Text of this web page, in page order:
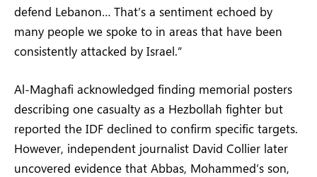
defend Lebanon… That’s a sentiment echoed by
many people we spoke to in areas that have been
consistently attacked by Israel.”
Al-Maghafi acknowledged finding memorial posters
describing one casualty as a Hezbollah fighter but
reported the IDF declined to confirm specific targets.
However, independent journalist David Collier later
uncovered evidence that Abbas, Mohammed’s son,